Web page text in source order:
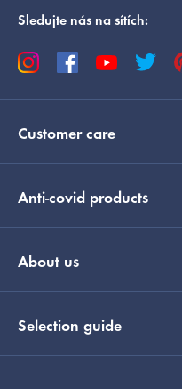
Sledujte nás na sítích:
Customer care
Anti-covid products
About us
Selection guide